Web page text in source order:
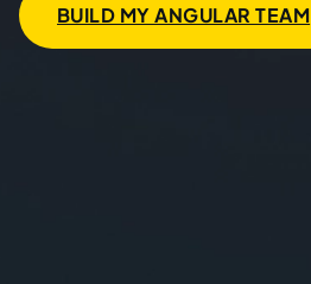
BUILD MY ANGULAR TEAM